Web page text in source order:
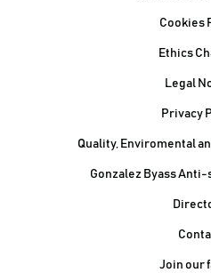
Cookies
Ethics
Legal
Privacy
Quality, Enviromental
Gonzalez Byass
Join our